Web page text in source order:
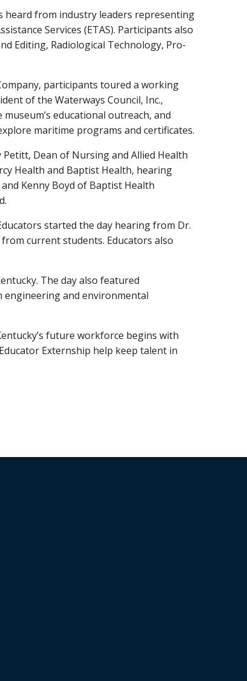
heard from industry leaders representing
Services (ETAS). Participants also
Editing, Radiological Technology, Pro-
participants toured a working
of the Waterways Council, Inc.,
educational outreach, and
maritime programs and certificates.
Dean of Nursing and Allied Health
Health and Baptist Health, hearing
Kenny Boyd of Baptist Health
started the day hearing from Dr.
current students. Educators also
The day also featured
engineering and environmental
future workforce begins with
Externship help keep talent in